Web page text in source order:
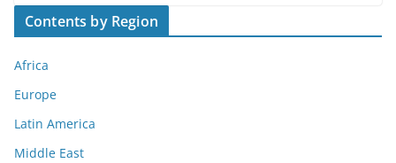
Contents by Region
Africa
Europe
Latin America
Middle East